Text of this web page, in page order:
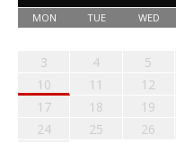
MON TUE WED
3
4 5
10
11 12
17
18 19
24
25 26